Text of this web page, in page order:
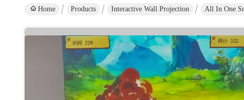
Home Products Interactive Wall Projection All In One